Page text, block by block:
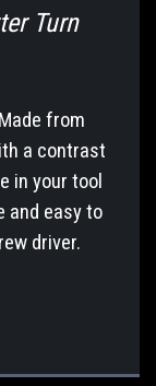
Turn
from
a contrast
in your tool
and easy to
driver.